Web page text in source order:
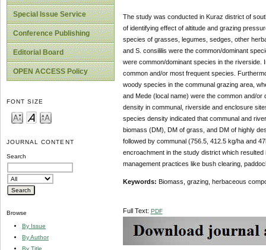
Special Issue Service
Conference Publishing
Editorial Board
OPEN ACCESS Policy
FONT SIZE
JOURNAL CONTENT
Search
Browse
By Issue
By Author
By Title
The study was conducted in Kuraz district of
of identifying effect of altitude and grazing
species of grasses, legumes, sedges, other
and S. consililis were the common/dominant
were common/dominant species in the riverside.
common and/or most frequent species.
woody species in the communal grazing area,
and Mede (local name) were the common and/
density in communal, riverside and enclosure
species density indicated that communal and
biomass (DM), DM of grass, and DM of highly
followed by communal (756.5, 412.5 kg/ha and
encroachment in the study district which
management practices like bush clearing,
Keywords: Biomass, grazing, herbaceous
Full Text: PDF